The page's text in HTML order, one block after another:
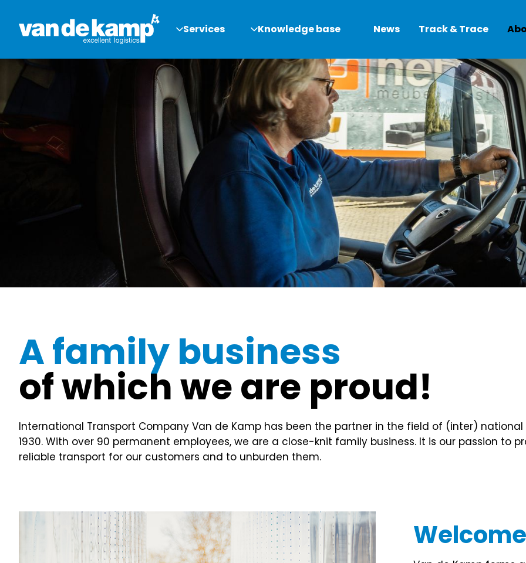
Services Knowledge base News Track & Trace
A family business
of which we are proud!
International Transport Company Van de Kamp has been the partner in the field of (inter)
1930. With over 90 permanent employees, we are a close-knit family business. It is our passion to
reliable transport for our customers and to unburden them.
Welcome